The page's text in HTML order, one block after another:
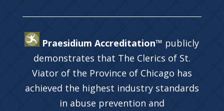
Praesidium Accreditation™ publicly
demonstrates that The Clerics of St.
Viator of the Province of Chicago has
achieved the highest industry standards
in abuse prevention and